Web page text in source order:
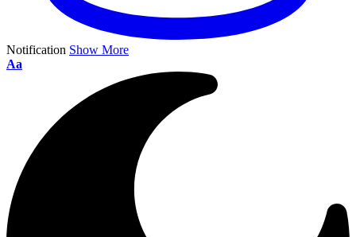
Notification Show More
Aa